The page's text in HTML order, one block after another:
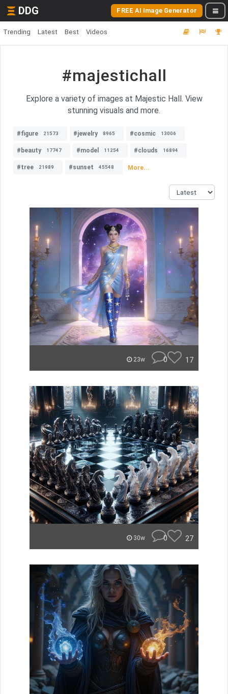
DDG FREE AI Image Generator
Trending Latest Best Videos
#majestichall
Explore a variety of images at Majestic Hall. View
stunning visuals and more.
#figure 21573 #jewelry 8965 #cosmic 13006
#beauty 17747 #model 11254 #clouds 16894
#tree 21989 #sunset 45548 More...
23w 0 17
30w 0 27